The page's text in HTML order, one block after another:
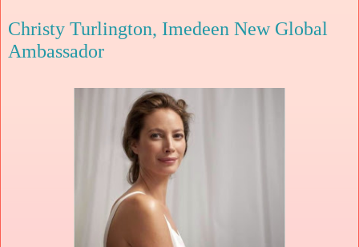
Christy Turlington, Imedeen New Global
Ambassador